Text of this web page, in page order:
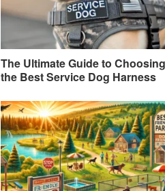
The Ultimate Guide to Choosing
the Best Service Dog Harness